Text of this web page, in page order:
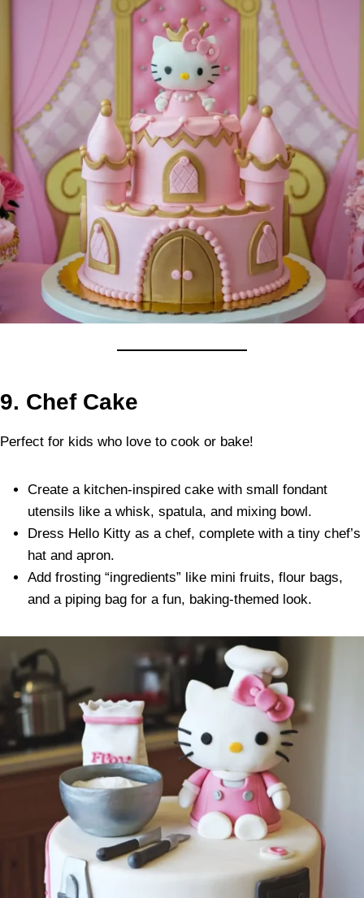
9. Chef Cake
Perfect for kids who love to cook or bake!
Create a kitchen-inspired cake with small fondant
utensils like a whisk, spatula, and mixing bowl.
Dress Hello Kitty as a chef, complete with a tiny chef’s
hat and apron.
Add frosting “ingredients” like mini fruits, flour bags,
and a piping bag for a fun, baking-themed look.